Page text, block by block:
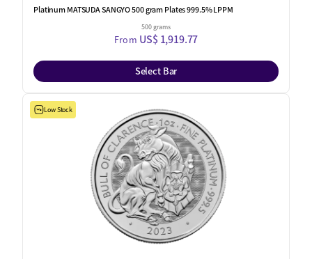
Platinum MATSUDA SANGYO 500 gram Plates 999.5% LPPM
500 grams
From US$ 1,919.77
Select Bar
Low Stock